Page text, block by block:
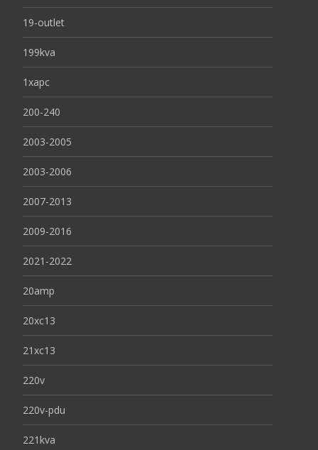
19-outlet
199kva
1xapc
200-240
2003-2005
2003-2006
2007-2013
2009-2016
2021-2022
20amp
20xc13
21xc13
220v
220v-pdu
221kva